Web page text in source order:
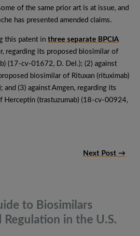
of the same prior art is at issue, and
has presented amended claims.
this patent in three separate BPCIA
regarding its proposed biosimilar of
(17-cv-01672, D. Del.); (2) against
biosimilar of Rituxan (rituximab)
(3) against Amgen, regarding its
Herceptin (trastuzumab) (18-cv-00924,
Next Post →
to Biosimilars
Regulation in the U.S.